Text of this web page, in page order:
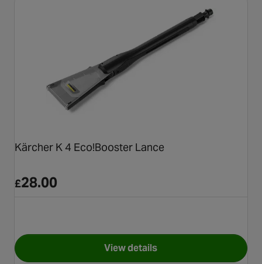
Kärcher K 4 Eco!Booster Lance
£28.00
View detailsfor Kärcher K 4 Eco!Booster